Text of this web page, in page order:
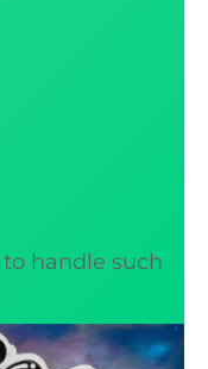
handle such